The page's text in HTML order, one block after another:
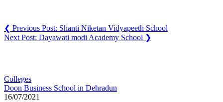
❮ Previous Post: Shanti Niketan Vidyapeeth School
Next Post: Dayawati modi Academy School ❯
Colleges
Doon Business School in Dehradun
16/07/2021